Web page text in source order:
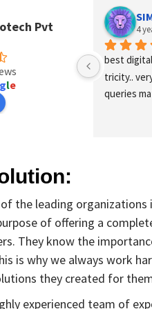
Pvt
gle
4
best
tricity..
queries
the leading
of offering a
They know the
is why we always work
they created for
experienced team of